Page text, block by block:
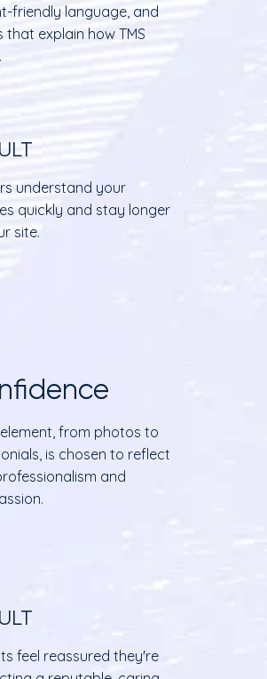
friendly language, and
that explain how TMS
understand your
quickly and stay longer
site.
from photos to
is chosen to reflect
and
feel reassured they're